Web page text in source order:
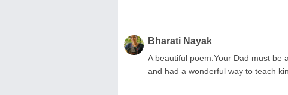
Bharati Nayak
A beautiful poem.Your Dad must be
and had a wonderful way to teach